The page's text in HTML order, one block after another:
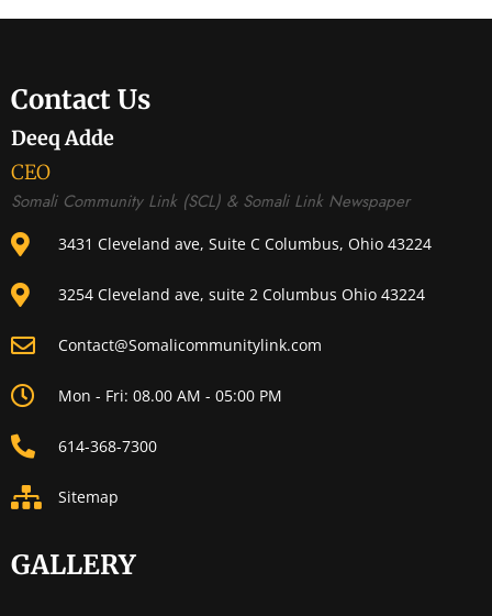
Contact Us
Deeq Adde
CEO
Somali Community Link (SCL) & Somali Link Newspaper
3431 Cleveland ave, Suite C Columbus, Ohio 43224
3254 Cleveland ave, suite 2 Columbus Ohio 43224
Contact@Somalicommunitylink.com
Mon - Fri: 08.00 AM - 05:00 PM
614-368-7300
Sitemap
GALLERY